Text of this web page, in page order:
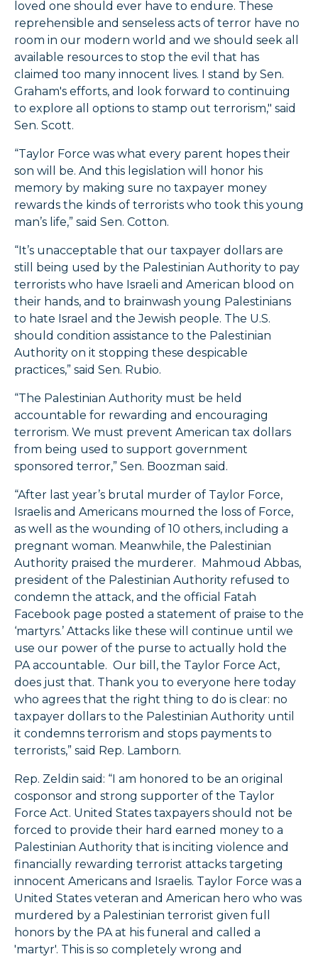
loved one should ever have to endure. These
reprehensible and senseless acts of terror have no
room in our modern world and we should seek all
available resources to stop the evil that has
claimed too many innocent lives. I stand by Sen.
Graham's efforts, and look forward to continuing
to explore all options to stamp out terrorism," said
Sen. Scott.
“Taylor Force was what every parent hopes their
son will be. And this legislation will honor his
memory by making sure no taxpayer money
rewards the kinds of terrorists who took this young
man’s life,” said Sen. Cotton.
“It’s unacceptable that our taxpayer dollars are
still being used by the Palestinian Authority to pay
terrorists who have Israeli and American blood on
their hands, and to brainwash young Palestinians
to hate Israel and the Jewish people. The U.S.
should condition assistance to the Palestinian
Authority on it stopping these despicable
practices,” said Sen. Rubio.
“The Palestinian Authority must be held
accountable for rewarding and encouraging
terrorism. We must prevent American tax dollars
from being used to support government
sponsored terror,” Sen. Boozman said.
“After last year’s brutal murder of Taylor Force,
Israelis and Americans mourned the loss of Force,
as well as the wounding of 10 others, including a
pregnant woman. Meanwhile, the Palestinian
Authority praised the murderer. Mahmoud Abbas,
president of the Palestinian Authority refused to
condemn the attack, and the official Fatah
Facebook page posted a statement of praise to the
‘martyrs.’ Attacks like these will continue until we
use our power of the purse to actually hold the
PA accountable. Our bill, the Taylor Force Act,
does just that. Thank you to everyone here today
who agrees that the right thing to do is clear: no
taxpayer dollars to the Palestinian Authority until
it condemns terrorism and stops payments to
terrorists,” said Rep. Lamborn.
Rep. Zeldin said: “I am honored to be an original
cosponsor and strong supporter of the Taylor
Force Act. United States taxpayers should not be
forced to provide their hard earned money to a
Palestinian Authority that is inciting violence and
financially rewarding terrorist attacks targeting
innocent Americans and Israelis. Taylor Force was a
United States veteran and American hero who was
murdered by a Palestinian terrorist given full
honors by the PA at his funeral and called a
'martyr'. This is so completely wrong and